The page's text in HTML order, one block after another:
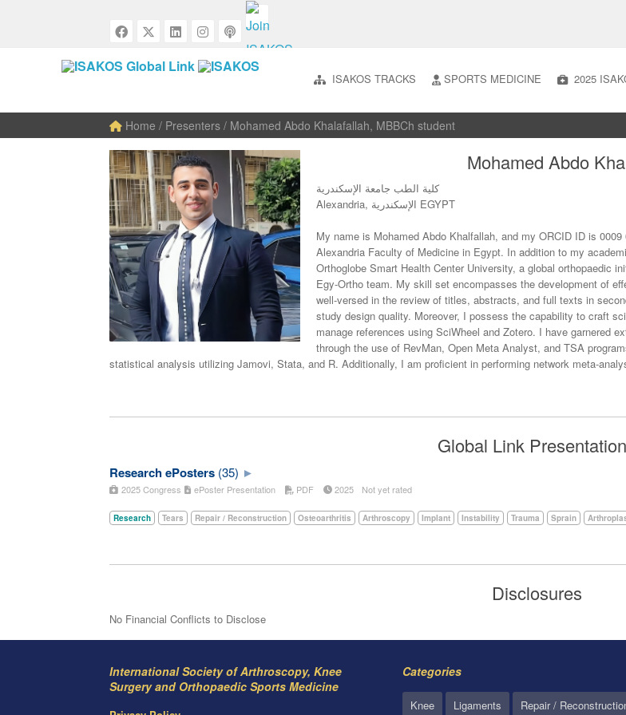
ISAKOS TRACKS SPORTS MEDICINE 2025
Home / Presenters / Mohamed Abdo Khalafallah, MBBCh student
Mohamed Abdo
كلية الطب جامعة الإسكندرية
Alexandria, الإسكندرية EGYPT
My name is Mohamed Abdo Khalfallah, and my ORCID ID is
Alexandria Faculty of Medicine in Egypt. In addition to my
Orthoglobe Smart Health Center University, a global orthopaedic
Egy-Ortho team. My skill set encompasses the development of
well-versed in the review of titles, abstracts, and full texts in
study design quality. Moreover, I possess the capability to craft
manage references using SciWheel and Zotero. I have garnered
through the use of RevMan, Open Meta Analyst, and TSA
statistical analysis utilizing Jamovi, Stata, and R. Additionally, I am proficient in performing network meta-
Global Link
Research ePosters (35)
2025 Congress ePoster Presentation PDF 2025 Not yet rated
Research Tears Repair / Reconstruction Osteoarthritis Arthroscopy Implant Instability Trauma Sprain
Disclosures
No Financial Conflicts to Disclose
International Society of Arthroscopy, Knee
Surgery and Orthopaedic Sports Medicine
Categories
Knee Ligaments Repair /